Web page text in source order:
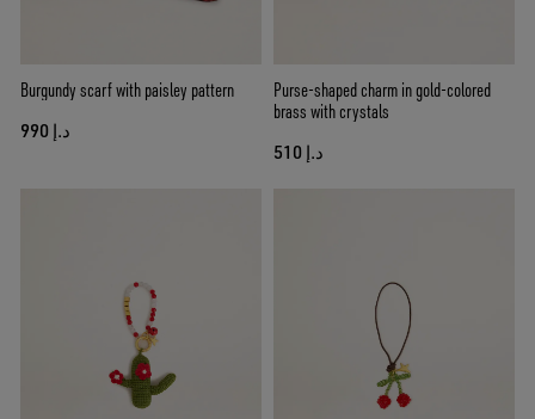
Burgundy scarf with paisley pattern
د.إ 990
Purse-shaped charm in gold-colored
brass with crystals
د.إ 510